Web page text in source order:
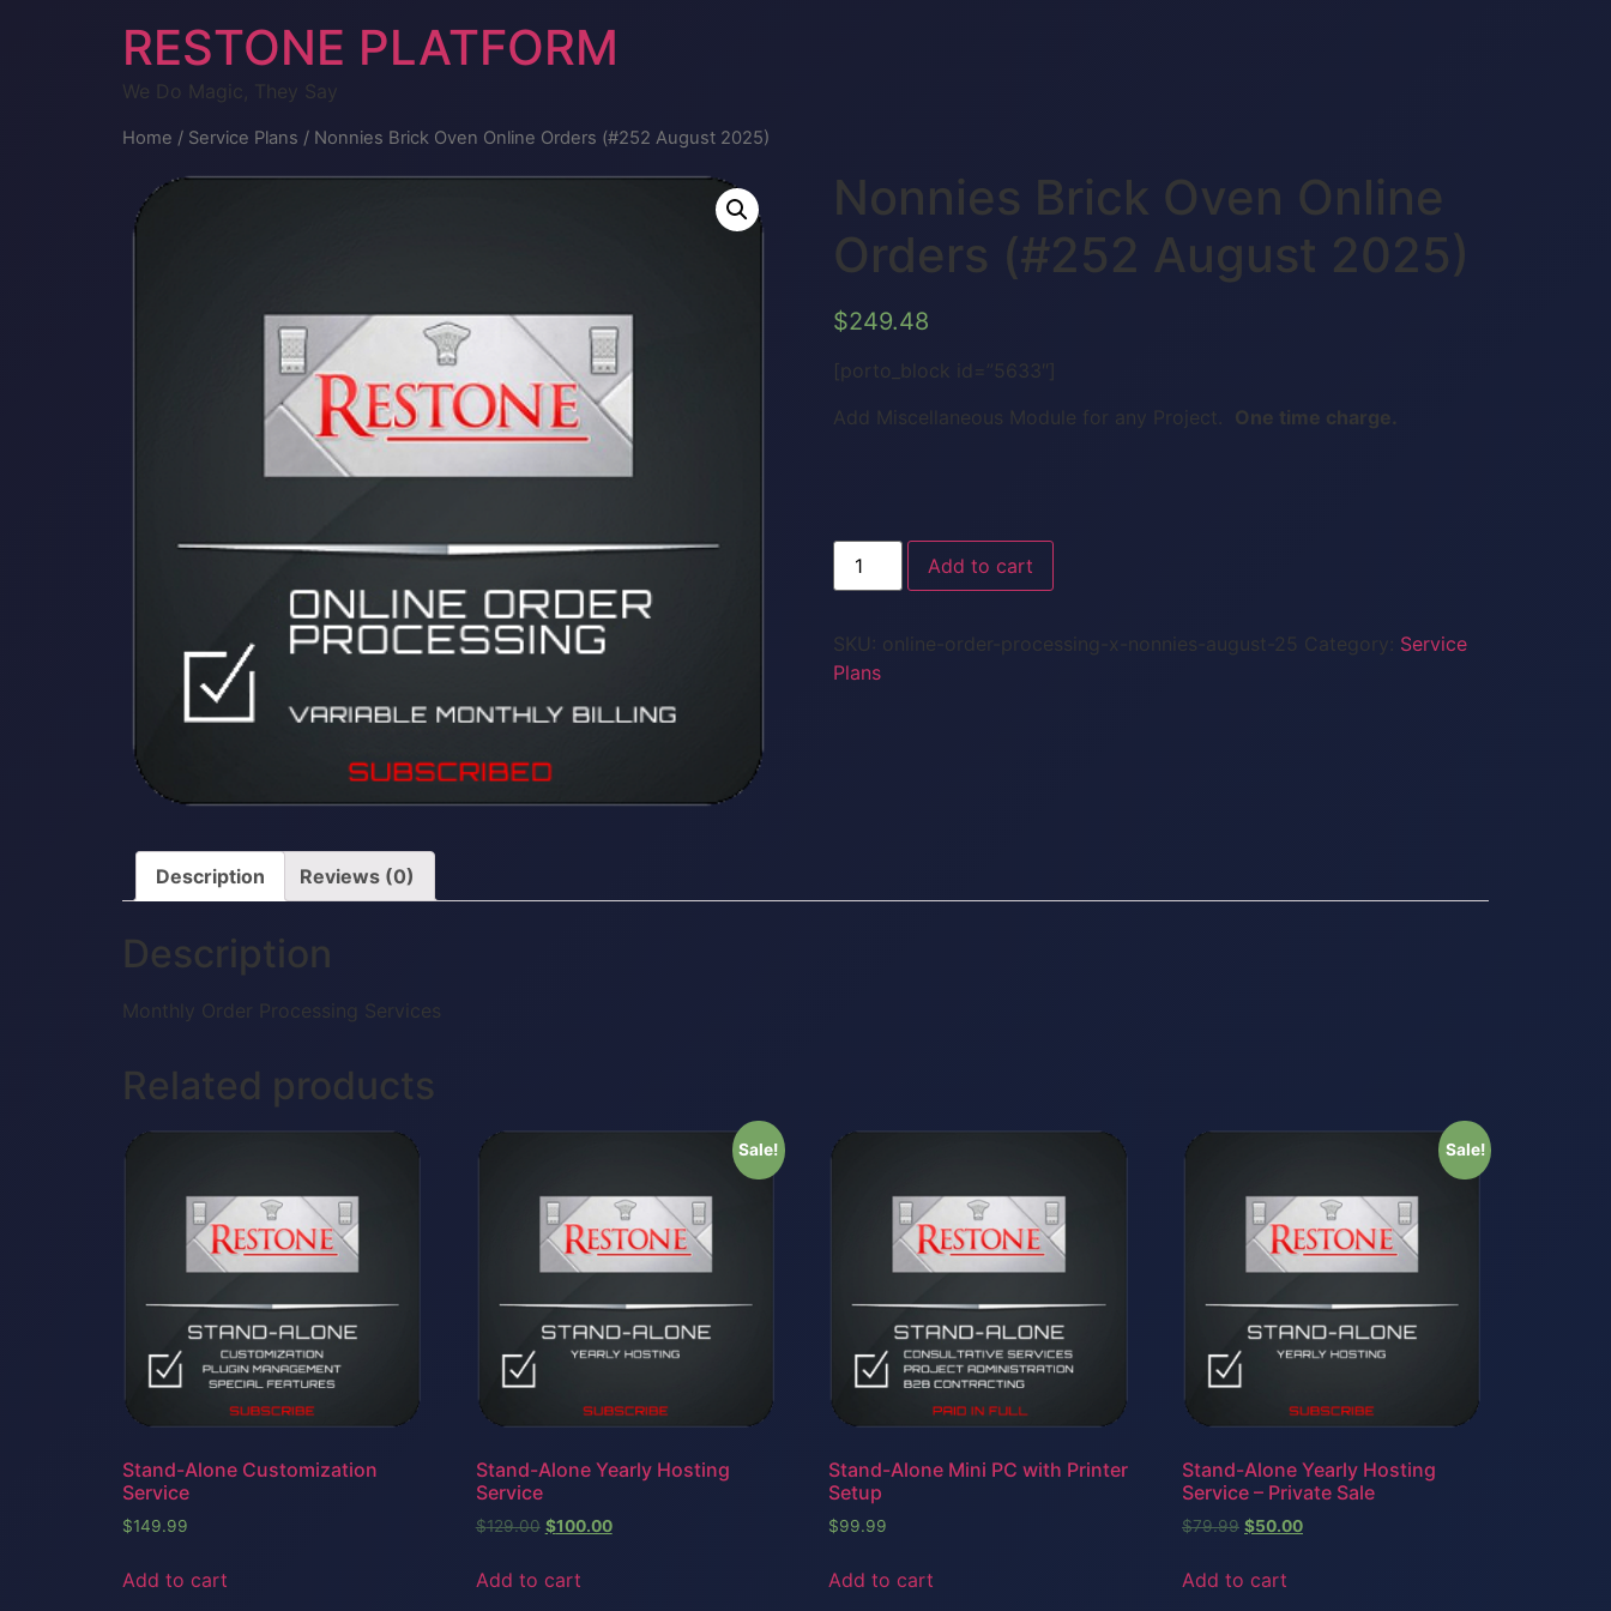
RESTONE PLATFORM
We Do Magic, They Say
Home / Service Plans / Nonnies Brick Oven Online Orders (#252 August 2025)
Nonnies Brick Oven Online
Orders (#252 August 2025)
$249.48
[porto_block id=”5633″]
Add Miscellaneous Module for any Project. One time charge.
Add to cart
SKU: online-order-processing-x-nonnies-august-25 Category: Service
Plans
Description Reviews (0)
Description
Monthly Order Processing Services
Related products
Stand-Alone Customization
Service
$149.99
Add to cart
Sale!
Stand-Alone Yearly Hosting
Service
$129.00 $100.00
Add to cart
Stand-Alone Mini PC with Printer
Setup
$99.99
Add to cart
Sale!
Stand-Alone Yearly Hosting
Service – Private Sale
$79.99 $50.00
Add to cart